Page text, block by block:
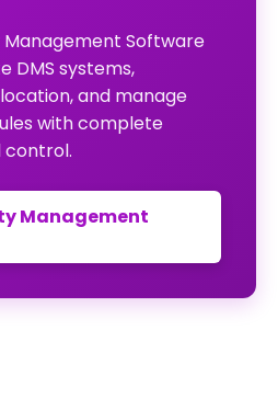
Management Software
DMS systems,
and manage
with complete
control.
Management